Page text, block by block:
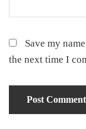
Save my
the next time I